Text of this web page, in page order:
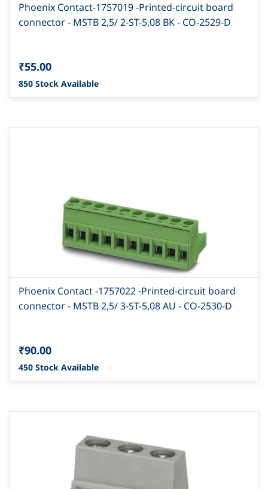
Phoenix Contact-1757019 -Printed-circuit board
connector - MSTB 2,5/ 2-ST-5,08 BK - CO-2529-D
₹55.00
850 Stock Available
Phoenix Contact -1757022 -Printed-circuit board
connector - MSTB 2,5/ 3-ST-5,08 AU - CO-2530-D
₹90.00
450 Stock Available